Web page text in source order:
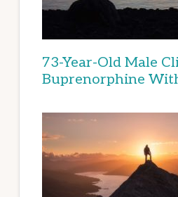
73-Year-Old Male
Buprenorphine